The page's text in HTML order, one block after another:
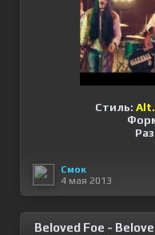
Стиль:
Смок
4 мая 2013
Beloved Foe -